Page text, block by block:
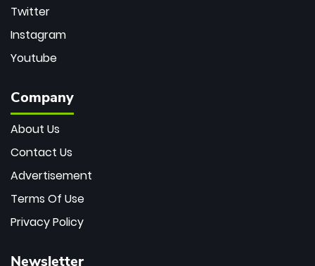
Twitter
Instagram
Youtube
Company
About Us
Contact Us
Advertisement
Terms Of Use
Privacy Policy
Newsletter